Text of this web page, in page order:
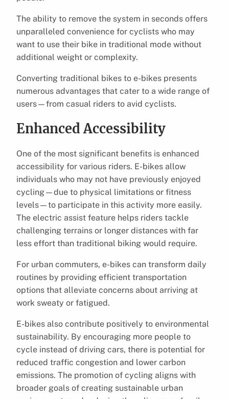
The ability to remove the system in seconds offers
unparalleled convenience for cyclists who may
want to use their bike in traditional mode without
additional weight or complexity.
Converting traditional bikes to e-bikes presents
numerous advantages that cater to a wide range of
users—from casual riders to avid cyclists.
Enhanced Accessibility
One of the most significant benefits is enhanced
accessibility for various riders. E-bikes allow
individuals who may not have previously enjoyed
cycling—due to physical limitations or fitness
levels—to participate in this activity more easily.
The electric assist feature helps riders tackle
challenging terrains or longer distances with far
less effort than traditional biking would require.
For urban commuters, e-bikes can transform daily
routines by providing efficient transportation
options that alleviate concerns about arriving at
work sweaty or fatigued.
E-bikes also contribute positively to environmental
sustainability. By encouraging more people to
cycle instead of driving cars, there is potential for
reduced traffic congestion and lower carbon
emissions. The promotion of cycling aligns with
broader goals of creating sustainable urban